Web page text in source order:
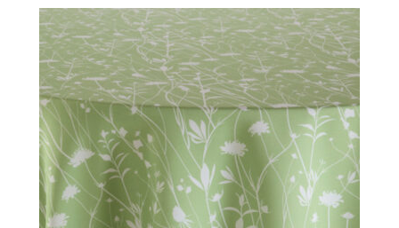
This
product
has
multiple
variants.
The
options
may
be
chosen